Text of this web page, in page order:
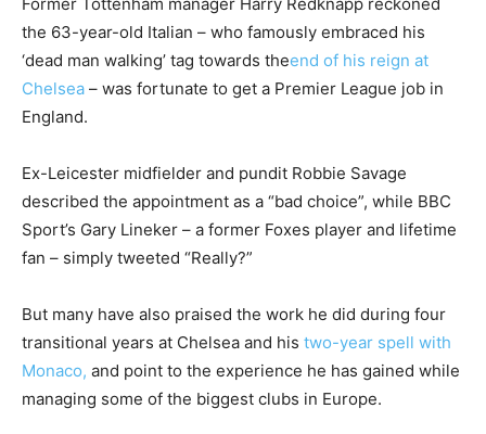
the 63-year-old Italian – who famously embraced his
‘dead man walking’ tag towards theend of his reign at
Chelsea – was fortunate to get a Premier League job in
England.
Ex-Leicester midfielder and pundit Robbie Savage
described the appointment as a “bad choice”, while BBC
Sport’s Gary Lineker – a former Foxes player and lifetime
fan – simply tweeted “Really?”
But many have also praised the work he did during four
transitional years at Chelsea and his two-year spell with
Monaco, and point to the experience he has gained while
managing some of the biggest clubs in Europe.